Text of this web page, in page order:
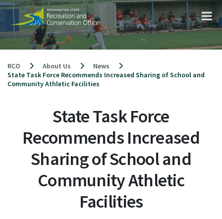
Skip
content
RCO About Us
News
State Task Force Recommends Increased Sharing of School and
Community Athletic Facilities
State Task Force
Recommends Increased
Sharing of School and
Community Athletic
Facilities